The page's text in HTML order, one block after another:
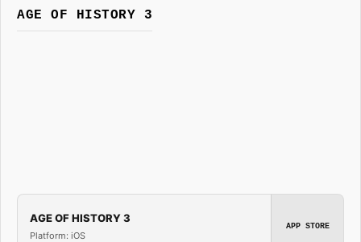
AGE OF HISTORY 3
AGE OF HISTORY 3
Platform: iOS
APP STORE